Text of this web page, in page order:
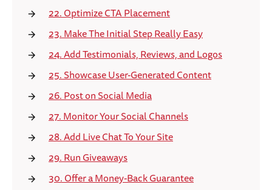
22. Optimize CTA Placement
23. Make The Initial Step Really Easy
24. Add Testimonials, Reviews, and Logos
25. Showcase User-Generated Content
26. Post on Social Media
27. Monitor Your Social Channels
28. Add Live Chat To Your Site
29. Run Giveaways
30. Offer a Money-Back Guarantee